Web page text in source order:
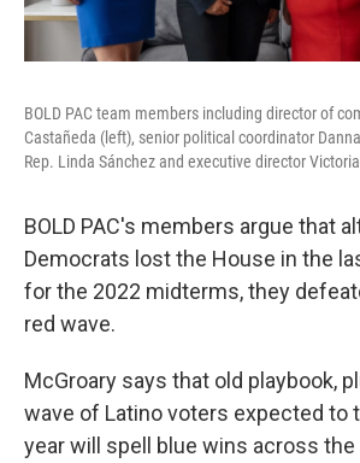
BOLD PAC team members including director of
Castañeda (left), senior political coordinator
Rep. Linda Sánchez and executive director
BOLD PAC's members argue that
Democrats lost the House in the
for the 2022 midterms, they
red wave.
McGroary says that old playbook,
wave of Latino voters expected to
year will spell blue wins across